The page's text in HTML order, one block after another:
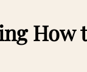
How